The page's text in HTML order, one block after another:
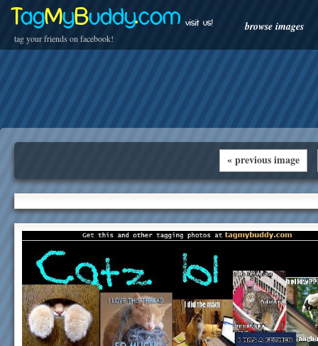
TagMyBuddy.com
tag your friends on facebook!
visit us! browse images
« previous image